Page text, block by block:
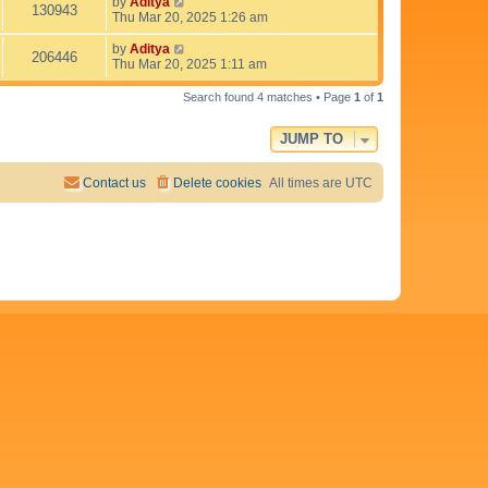
w
t
w
s
p
o
s
t
130943V
a
s
t
p
o
Thu Mar 20, 2025 1:26 am
206446V
i
s
L
a
s
by Aditya
Thu Mar 20, 2025 1:11 am
Search found 4 matches • Page 1 of 1
JUMP TO
All times are UTC
Delete cookies
Contact us